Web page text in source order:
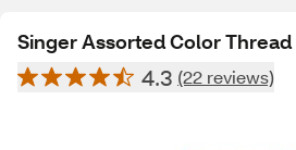
Singer Assorted Color Thread
4.3 (22 reviews)